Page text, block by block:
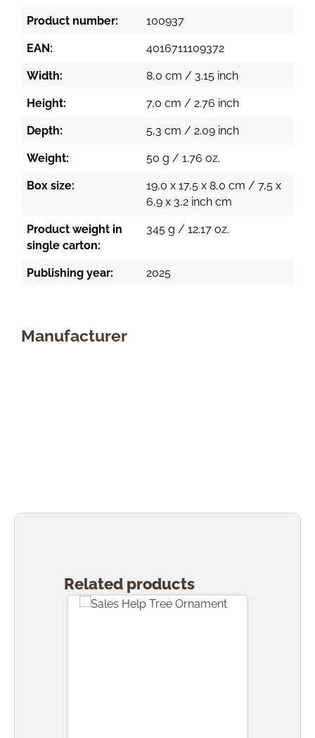
Product number: 100937
EAN: 4016711109372
Width: 8,0 cm / 3.15 inch
Height: 7,0 cm / 2.76 inch
Depth: 5,3 cm / 2.09 inch
Weight: 50 g / 1.76 oz.
Box size:
19,0 x 17,5 x 8,0 cm / 7,5 x
6,9 x 3,2 inch cm
Product weight in
single carton:
345 g / 12.17 oz.
Publishing year: 2025
Manufacturer
Related products